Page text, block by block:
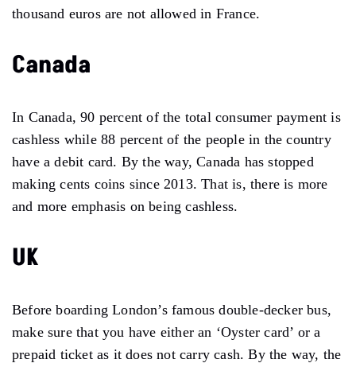
thousand euros are not allowed in France.
Canada
In Canada, 90 percent of the total consumer payment is
cashless while 88 percent of the people in the country
have a debit card. By the way, Canada has stopped
making cents coins since 2013. That is, there is more
and more emphasis on being cashless.
UK
Before boarding London’s famous double-decker bus,
make sure that you have either an ‘Oyster card’ or a
prepaid ticket as it does not carry cash. By the way, the